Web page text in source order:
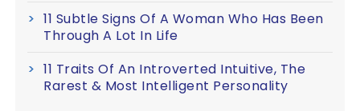
11 Subtle Signs Of A Woman Who Has Been
Through A Lot In Life
11 Traits Of An Introverted Intuitive, The
Rarest & Most Intelligent Personality